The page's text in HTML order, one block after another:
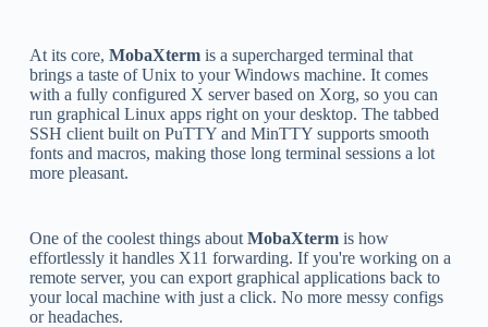
At its core, MobaXtermis a supercharged terminal that
brings a taste of Unix to your Windows machine. It comes
with a fully configured X server based on Xorg, so you can
run graphical Linux apps right on your desktop. The tabbed
SSH client built on PuTTY and MinTTY supports smooth
fonts and macros, making those long terminal sessions a lot
more pleasant.
One of the coolest things about MobaXtermis how
effortlessly it handles X11 forwarding. If you're working on a
remote server, you can export graphical applications back to
your local machine with just a click. No more messy configs
or headaches.